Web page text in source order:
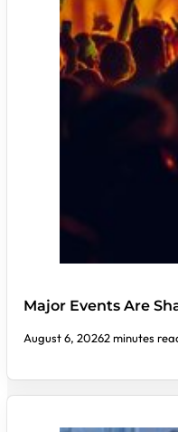
Major Events Are
August 6, 20262 minutes